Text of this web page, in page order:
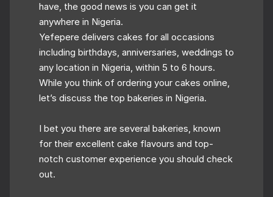
have, the good news is you can get it
anywhere in Nigeria.
Yefepere delivers cakes for all occasions
including birthdays, anniversaries, weddings to
any location in Nigeria, within 5 to 6 hours.
While you think of ordering your cakes online,
let’s discuss the top bakeries in Nigeria.
I bet you there are several bakeries, known
for their excellent cake flavours and top-
notch customer experience you should check
out.